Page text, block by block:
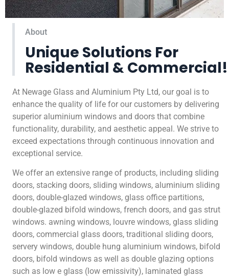
About
Unique Solutions For
Residential & Commercial!
At Newage Glass and Aluminium Pty Ltd, our goal is to
enhance the quality of life for our customers by delivering
superior aluminium windows and doors that combine
functionality, durability, and aesthetic appeal. We strive to
exceed expectations through continuous innovation and
exceptional service.
We offer an extensive range of products, including sliding
doors, stacking doors, sliding windows, aluminium sliding
doors, double-glazed windows, glass office partitions,
double-glazed bifold windows, french doors, and gas strut
windows. awning windows, louvre windows, glass sliding
doors, commercial glass doors, traditional sliding doors,
servery windows, double hung aluminium windows, bifold
doors, bifold windows as well as double glazing options
such as low e glass (low emissivity), laminated glass